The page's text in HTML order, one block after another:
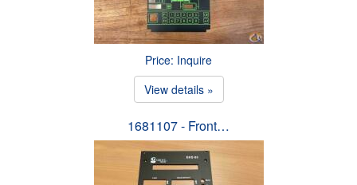
Price: Inquire
View details »
1681107 - Front…